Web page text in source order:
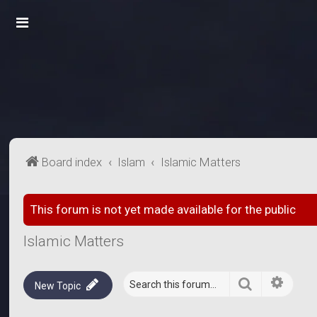
Board index Islam Islamic Matters
This forum is not yet made available for the public
Islamic Matters
New Topic Search